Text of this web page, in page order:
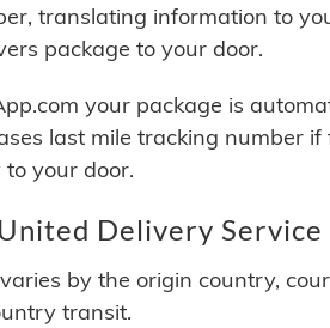
translating information to
package to your door.
your package is
last mile tracking number
your door.
Delivery
by the origin country,
transit.